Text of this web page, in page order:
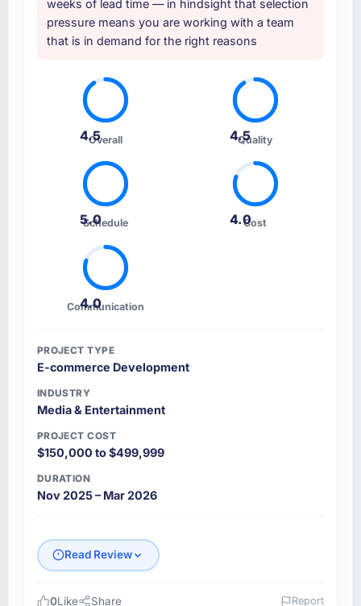
weeks of lead time — in hindsight that selection
pressure means you are working with a team
that is in demand for the right reasons
4.5Overall 4.5
Quality
5.0
Schedule 4.0Cost
4.0
Communication
PROJECT TYPE
E-commerce Development
INDUSTRY
Media & Entertainment
PROJECT COST
$150,000 to $499,999
DURATION
Nov 2025 – Mar 2026
Read Review
0Like Share Report